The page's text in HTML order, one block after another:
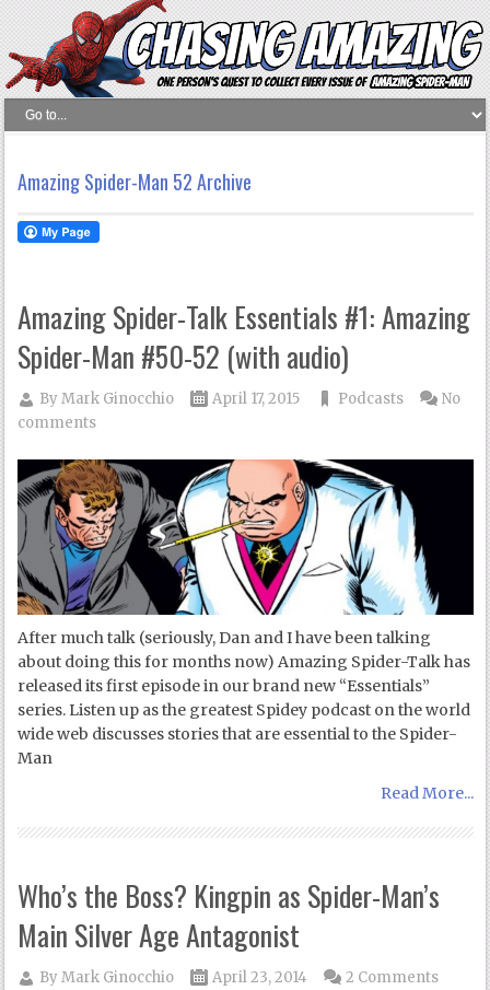
Amazing Spider-Man 52 Archive
Amazing Spider-Talk Essentials #1: Amazing
Spider-Man #50-52 (with audio)
ByMark Ginocchio April 17, 2015 Podcasts
No
comments
After much talk (seriously, Dan and I have been talking
about doing this for months now) Amazing Spider-Talk has
released its first episode in our brand new “Essentials”
series. Listen up as the greatest Spidey podcast on the world
wide web discusses stories that are essential to the Spider-
Man
Read More...
Who’s the Boss? Kingpin as Spider-Man’s
Main Silver Age Antagonist
ByMark Ginocchio
April 23, 2014
2 Comments